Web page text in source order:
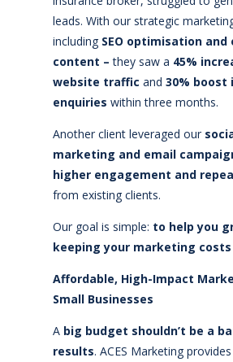
leads. With our strategic
including SEO optimisation and
content –they saw a 45%
website traffic and 30% boost
enquiries within three months.
Another client leveraged our
marketing and email
higher engagement and
from existing clients.
Our goal is simple: to help you
keeping your marketing
Affordable, High-Impact
Small Businesses
A big budget shouldn’t be a
results. ACES Marketing